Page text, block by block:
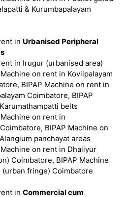
& Kurumbapalayam
in Urbanised Peripheral
in Irugur (urbanised area)
on rent in Kovilpalayam
BIPAP Machine on rent in
Coimbatore, BIPAP
belts
on rent in
BIPAP Machine on
panchayat areas
on rent in Dhaliyur
Coimbatore, BIPAP Machine
fringe) Coimbatore
in Commercial cum